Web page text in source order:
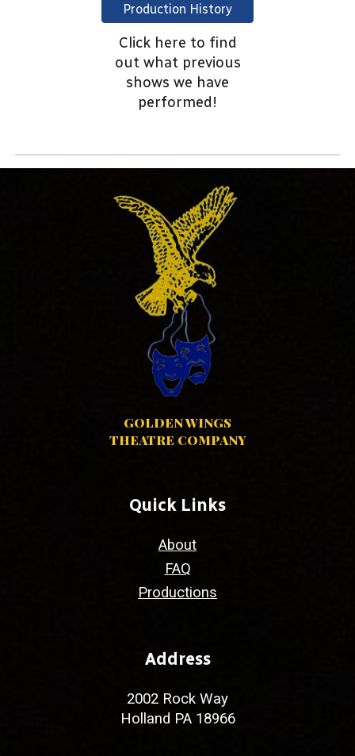
Production History
Click here to find
out what previous
shows we have
performed!
GOLDEN WINGS
THEATRE COMPANY
Quick Links
About
FAQ
Productions
Address
2002 Rock Way
Holland PA 18966